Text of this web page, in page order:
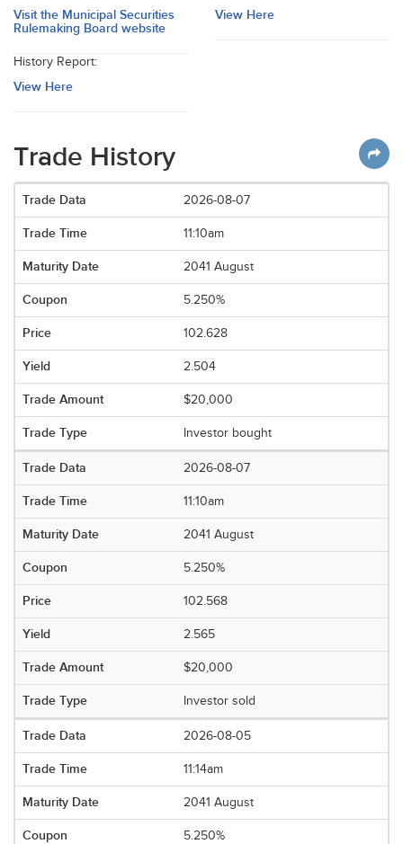
Visit the Municipal Securities
Rulemaking Board website
View Here
History Report:
View Here
Trade History
2026-08-07
11:10am
2041 August
5.250%
102.628
2.504
$20,000
Investor bought
2026-08-07
11:10am
2041 August
5.250%
102.568
2.565
$20,000
Investor sold
2026-08-05
11:14am
2041 August
5.250%